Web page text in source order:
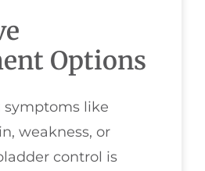
Options
symptoms like
weakness, or
control is